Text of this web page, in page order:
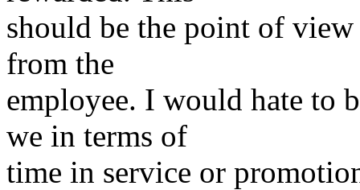
should be the point of
from the
employee. I would hate to
we in terms of
time in service or